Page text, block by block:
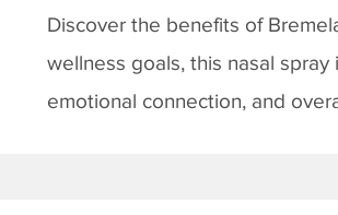
Discover the benefits of
wellness goals, this nasal
emotional connection, and